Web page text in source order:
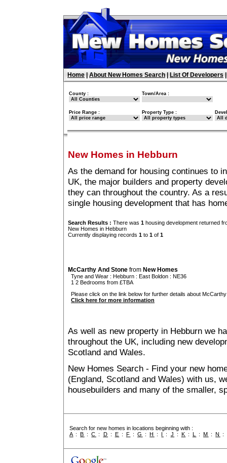
Home About New Homes Search List Of Developers
County : Town/Area :
Price Range : Property Type :
New Homes in Hebburn
As the demand for housing continues to
UK, the major builders and property
they can throughout the country. As a
single housing development that has
Search Results : There was 1 housing development returned
New Homes in Hebburn
Currently displaying records 1 to 1 of 1
McCarthy And Stone from New Homes
Tyne and Wear : Hebburn : East Boldon : NE36
1 2 Bedrooms from £TBA
Please click on the link below for further details about
Click here for more information
As well as new property in Hebburn we
throughout the UK, including new
Scotland and Wales.
New Homes Search - Find your new
(England, Scotland and Wales) with us,
housebuilders and many of the smaller,
Search for new homes in locations beginning with :
A :B :C : D : E : F :G :H : I : J : K : L :M :N :